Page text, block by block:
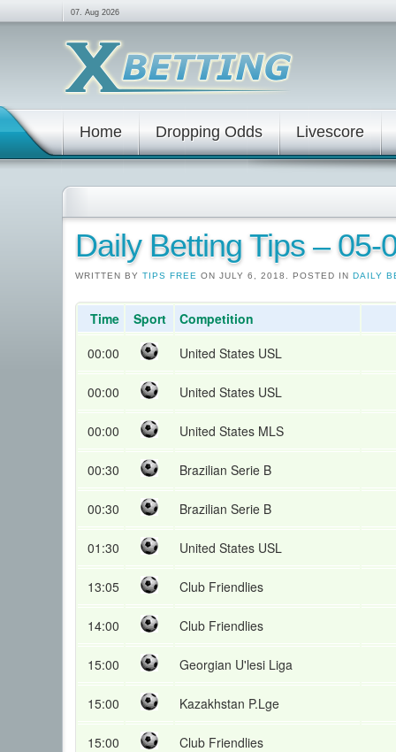
07. Aug 2026
Home Dropping Odds Livescore
Daily Betting Tips – 05-
WRITTEN BY TIPS FREE ON JULY 6, 2018. POSTED IN DAILY
Time Sport
Competition
00:00
United States USL
00:00 United States USL
00:00 United States MLS
00:30 Brazilian Serie B
00:30 Brazilian Serie B
01:30 United States USL
13:05 Club Friendlies
14:00 Club Friendlies
15:00 Georgian U'lesi Liga
15:00 Kazakhstan P.Lge
15:00 Club Friendlies